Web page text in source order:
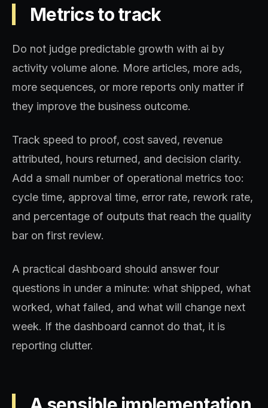
Metrics to track
Do not judge predictable growth with ai by
activity volume alone. More articles, more ads,
more sequences, or more reports only matter if
they improve the business outcome.
Track speed to proof, cost saved, revenue
attributed, hours returned, and decision clarity.
Add a small number of operational metrics too:
cycle time, approval time, error rate, rework rate,
and percentage of outputs that reach the quality
bar on first review.
A practical dashboard should answer four
questions in under a minute: what shipped, what
worked, what failed, and what will change next
week. If the dashboard cannot do that, it is
reporting clutter.